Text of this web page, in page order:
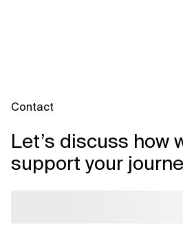
Contact
Let’s discuss how
support your